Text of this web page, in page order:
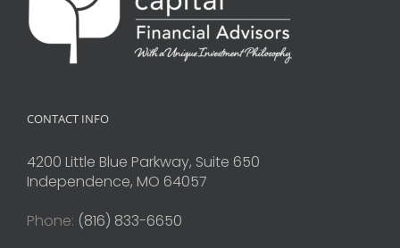
CONTACT INFO
4200 Little Blue Parkway, Suite 650
Independence, MO 64057
Phone: (816) 833-6650